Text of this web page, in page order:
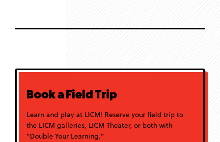
Book a Field Trip
Learn and play at LICM! Reserve your field trip to
the LICM galleries, LICM Theater, or both with
"Double Your Learning."